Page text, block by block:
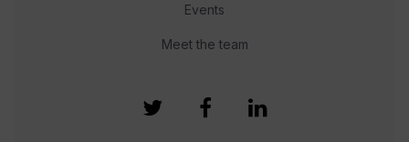
Events
Meet the team